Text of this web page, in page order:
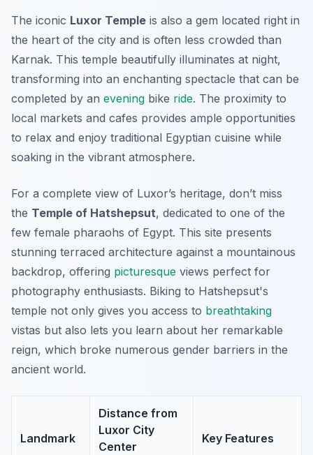
The iconic Luxor Temple is also a gem located right in
the heart of the city and is often less crowded than
Karnak. This temple beautifully illuminates at night,
transforming into an enchanting spectacle that can be
completed by an evening bike ride. The proximity to
local markets and cafes provides ample opportunities
to relax and enjoy traditional Egyptian cuisine while
soaking in the vibrant atmosphere.
For a complete view of Luxor’s heritage, don’t miss
the Temple of Hatshepsut, dedicated to one of the
few female pharaohs of Egypt. This site presents
stunning terraced architecture against a mountainous
backdrop, offering picturesque views perfect for
photography enthusiasts. Biking to Hatshepsut's
temple not only gives you access to breathtaking
vistas but also lets you learn about her remarkable
reign, which broke numerous gender barriers in the
ancient world.
Landmark
Distance from
Luxor City
Center
Key Features